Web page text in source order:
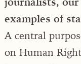
examples of
A central
on Human